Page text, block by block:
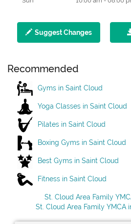
Suggest Changes
Recommended
Gyms in Saint Cloud
Yoga Classes in Saint Cloud
Pilates in Saint Cloud
Boxing Gyms in Saint Cloud
Best Gyms in Saint Cloud
Fitness in Saint Cloud
St. Cloud Area Family
St. Cloud Area Family YMCA